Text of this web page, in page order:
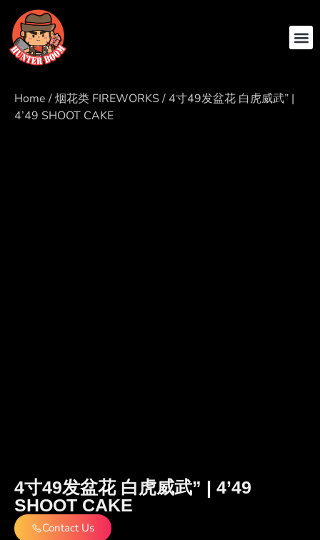
Home /烟花类 FIREWORKS/ 4寸49发盆花 白虎威武” |
4’49 SHOOT CAKE
4寸49发盆花 白虎威武” | 4’49
SHOOT CAKE
Contact Us